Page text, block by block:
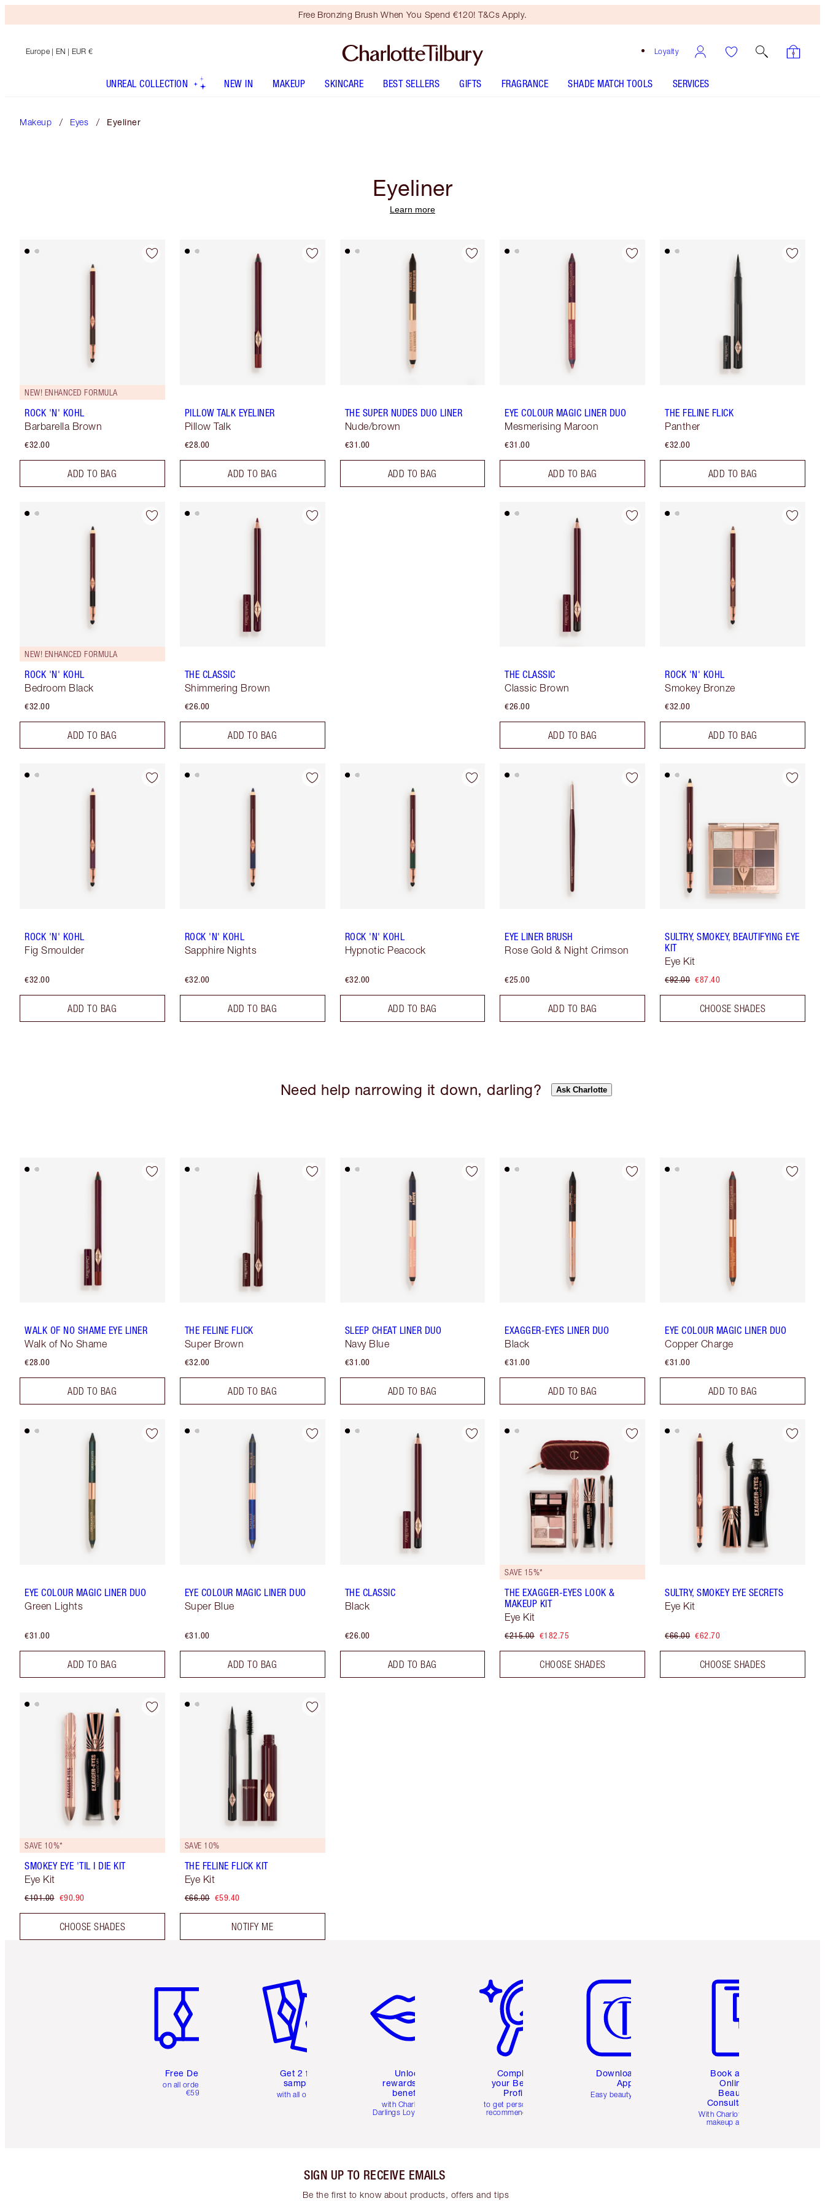
Free Bronzing Brush When You Spend €120! T&Cs Apply.
Loyalty
Europe | EN | EUR €
UNREAL COLLECTION NEW IN MAKEUP SKINCARE BEST SELLERS GIFTS FRAGRANCE SHADE MATCH TOOLS SERVICES
Makeup Eyes Eyeliner
Eyeliner
Learn more
NEW! ENHANCED FORMULA
ROCK 'N' KOHL
Barbarella Brown
€32.00
ADD TO BAG
PILLOW TALK EYELINER
Pillow Talk
€28.00
ADD TO BAG
THE SUPER NUDES DUO LINER
Nude/brown
€31.00
ADD TO BAG
EYE COLOUR MAGIC LINER DUO
Mesmerising Maroon
€31.00
ADD TO BAG
THE FELINE FLICK
Panther
€32.00
ADD TO BAG
NEW! ENHANCED FORMULA
ROCK 'N' KOHL
Bedroom Black
€32.00
ADD TO BAG
THE CLASSIC
Shimmering Brown
€26.00
ADD TO BAG
THE CLASSIC
Classic Brown
€26.00
ADD TO BAG
ROCK 'N' KOHL
Smokey Bronze
€32.00
ADD TO BAG
ROCK 'N' KOHL
Fig Smoulder
€32.00
ADD TO BAG
ROCK 'N' KOHL
Sapphire Nights
€32.00
ADD TO BAG
ROCK 'N' KOHL
Hypnotic Peacock
€32.00
ADD TO BAG
EYE LINER BRUSH
Rose Gold & Night Crimson
€25.00
ADD TO BAG
SULTRY, SMOKEY, BEAUTIFYING EYE
KIT
Eye Kit
€92.00 €87.40
CHOOSE SHADES
WALK OF NO SHAME EYE LINER
Walk of No Shame
€28.00
ADD TO BAG
THE FELINE FLICK
Super Brown
€32.00
ADD TO BAG
SLEEP CHEAT LINER DUO
Navy Blue
€31.00
ADD TO BAG
EXAGGER-EYES LINER DUO
Black
€31.00
ADD TO BAG
EYE COLOUR MAGIC LINER DUO
Copper Charge
€31.00
ADD TO BAG
EYE COLOUR MAGIC LINER DUO
Green Lights
€31.00
ADD TO BAG
EYE COLOUR MAGIC LINER DUO
Super Blue
€31.00
ADD TO BAG
THE CLASSIC
Black
€26.00
ADD TO BAG
SAVE 15%*
THE EXAGGER-EYES LOOK &
MAKEUP KIT
Eye Kit
€215.00 €182.75
CHOOSE SHADES
SULTRY, SMOKEY EYE SECRETS
Eye Kit
€66.00 €62.70
CHOOSE SHADES
SAVE 10%*
SMOKEY EYE 'TIL I DIE KIT
Eye Kit
€101.00 €90.90
CHOOSE SHADES
SAVE 10%
THE FELINE FLICK KIT
Eye Kit
€66.00 €59.40
NOTIFY ME
Need help narrowing it down, darling? Ask Charlotte
Free Delivery
on all orders over
€59
Get 2 free
samples
with all orders
Unlock
rewards and
benefits
with Charlotte's
Darlings Loyalty Club
Complete
your Beauty
Profile
to get personalised
recommendations
Download the
App
Easy beauty for you
Book a 1:1
Online
Beauty
Consultation
With Charlotte’s pro
makeup artists.
SIGN UP TO RECEIVE EMAILS
Be the first to know about products, offers and tips